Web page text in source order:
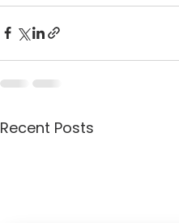
Recent Posts